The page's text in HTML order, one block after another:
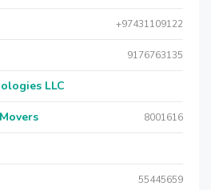
+97431109122
9176763135
LLC
8001616
55445659